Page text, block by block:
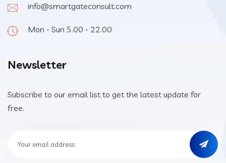
info@smartgateconsult.com
Mon - Sun 5.00 - 22.00
Newsletter
Subscribe to our email list to get the latest update for
free.